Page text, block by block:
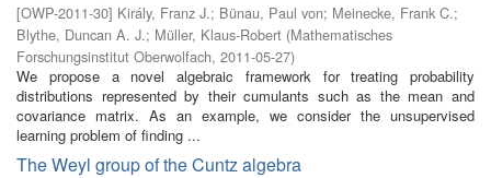
[OWP-2011-30] Király, Franz J.; Bünau, Paul von; Meinecke, Frank C.;
Blythe, Duncan A. J.; Müller, Klaus-Robert (Mathematisches
Forschungsinstitut Oberwolfach, 2011-05-27)
We propose a novel algebraic framework for treating probability
distributions represented by their cumulants such as the mean and
covariance matrix. As an example, we consider the unsupervised
learning problem of finding ...
The Weyl group of the Cuntz algebra